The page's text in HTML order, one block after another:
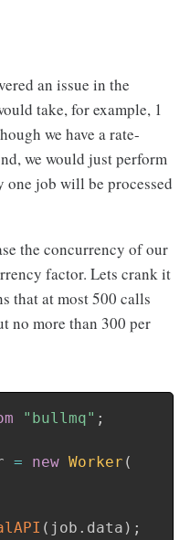
an issue in the
take, for example, 1
we have a rate-
we would just perform
one job will be processed
the concurrency of our
factor. Lets crank it
that at most 500 calls
no more than 300 per
"bullmq" ;
= new Worker (
( job . data ) ;